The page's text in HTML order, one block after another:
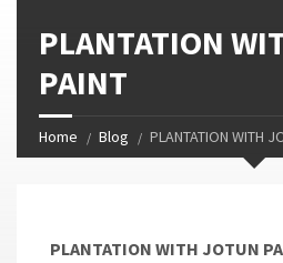
PLANTATION
PAINT
Home Blog PLANTATION WITH
PLANTATION WITH JOTUN